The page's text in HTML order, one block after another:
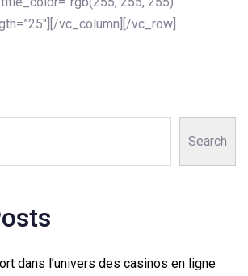
Search
dans l’univers des casinos en ligne